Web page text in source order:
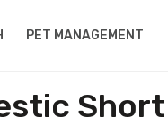
PET MANAGEMENT